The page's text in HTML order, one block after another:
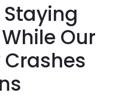
Staying
Our